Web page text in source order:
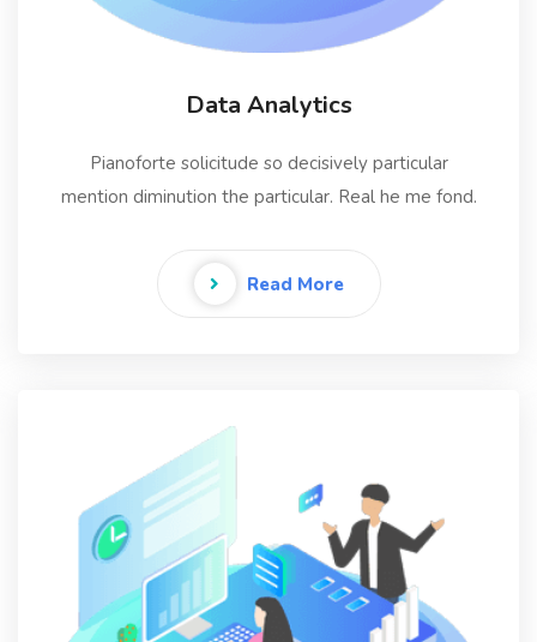
Data Analytics
Pianoforte solicitude so decisively particular
mention diminution the particular. Real he me fond.
Read More